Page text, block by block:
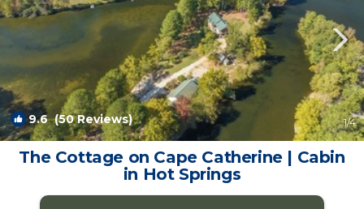
9.6(50 Reviews) 1/4
The Cottage on Cape Catherine | Cabin
in Hot Springs